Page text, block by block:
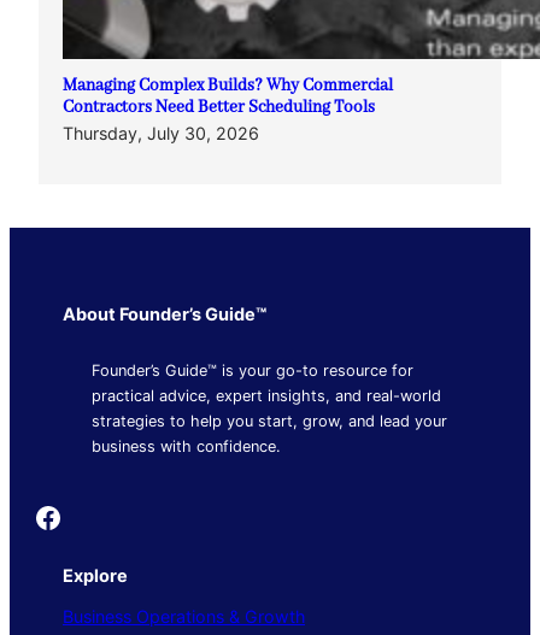
Managing Complex Builds? Why Commercial
Contractors Need Better Scheduling Tools
Thursday, July 30, 2026
About Founder’s Guide™
Founder’s Guide™ is your go-to resource for
practical advice, expert insights, and real-world
strategies to help you start, grow, and lead your
business with confidence.
Founder's Guide
Explore
Business Operations & Growth